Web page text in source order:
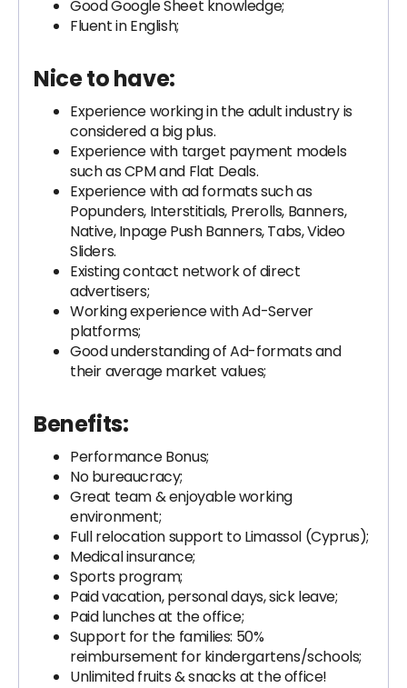
Good Google Sheet knowledge;
Fluent in English;
Nice to have:
Experience working in the adult industry is
considered a big plus.
Experience with target payment models
such as CPM and Flat Deals.
Experience with ad formats such as
Popunders, Interstitials, Prerolls, Banners,
Native, Inpage Push Banners, Tabs, Video
Sliders.
Existing contact network of direct
advertisers;
Working experience with Ad-Server
platforms;
Good understanding of Ad-formats and
their average market values;
Benefits:
Performance Bonus;
No bureaucracy;
Great team & enjoyable working
environment;
Full relocation support to Limassol (Cyprus);
Medical insurance;
Sports program;
Paid vacation, personal days, sick leave;
Paid lunches at the office;
Support for the families: 50%
reimbursement for kindergartens/schools;
Unlimited fruits & snacks at the office!